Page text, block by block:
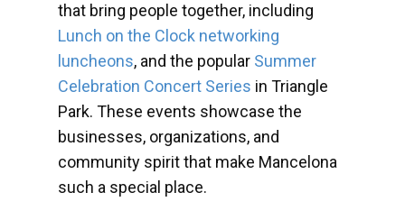
that bring people together, including
Lunch on the Clock networking
luncheons, and the popular Summer
Celebration Concert Series in Triangle
Park. These events showcase the
businesses, organizations, and
community spirit that make Mancelona
such a special place.